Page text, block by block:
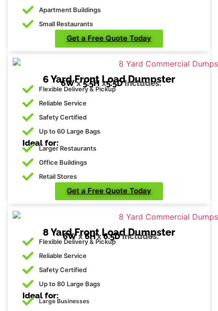
Apartment Buildings
Small Restaurants
Get a Free Quote Today
6 Yard Front Load Dumpster
6W x5.5H x5.5D Includes:
Flexible Delivery & Pickup
Reliable Service
Safety Certified
Up to 60 Large Bags
Ideal for:
Larger Restaurants
Office Buildings
Retail Stores
Get a Free Quote Today
8 Yard Front Load Dumpster
6W x6H’x6.5D Includes:
Flexible Delivery & Pickup
Reliable Service
Safety Certified
Up to 80 Large Bags
Ideal for:
Large Businesses